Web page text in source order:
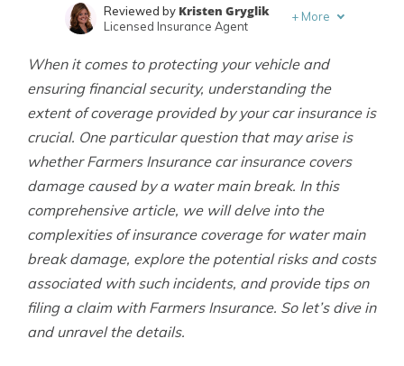
Principal Attorney
Reviewed by Kristen Gryglik
Licensed Insurance Agent
+ More
When it comes to protecting your vehicle and
ensuring financial security, understanding the
extent of coverage provided by your car insurance is
crucial. One particular question that may arise is
whether Farmers Insurance car insurance covers
damage caused by a water main break. In this
comprehensive article, we will delve into the
complexities of insurance coverage for water main
break damage, explore the potential risks and costs
associated with such incidents, and provide tips on
filing a claim with Farmers Insurance. So let’s dive in
and unravel the details.